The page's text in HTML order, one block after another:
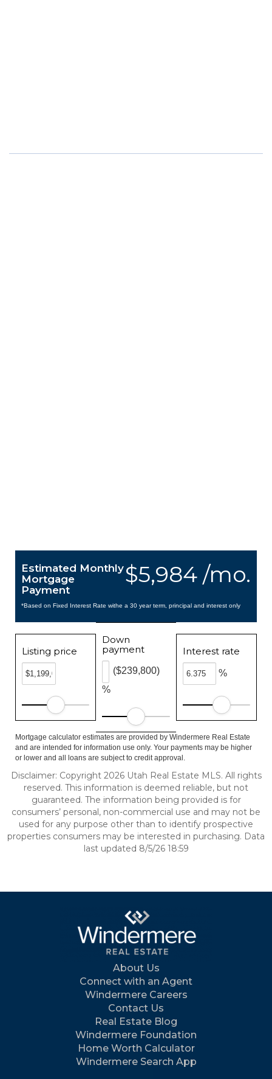
$5,984 /mo.
Estimated Monthly
Mortgage
Payment
*Based on Fixed Interest Rate withe a 30 year term, principal and interest only
Listing price
Down
payment
%
($239,800)
Interest rate
%
Mortgage calculator estimates are provided by Windermere Real Estate
and are intended for information use only. Your payments may be higher
or lower and all loans are subject to credit approval.
Disclaimer: Copyright 2026 Utah Real Estate MLS. All rights
reserved. This information is deemed reliable, but not
guaranteed. The information being provided is for
consumers’ personal, non-commercial use and may not be
used for any purpose other than to identify prospective
properties consumers may be interested in purchasing. Data
last updated 8/5/26 18:59
About Us
Connect with an Agent
Windermere Careers
Contact Us
Real Estate Blog
Windermere Foundation
Home Worth Calculator
Windermere Search App